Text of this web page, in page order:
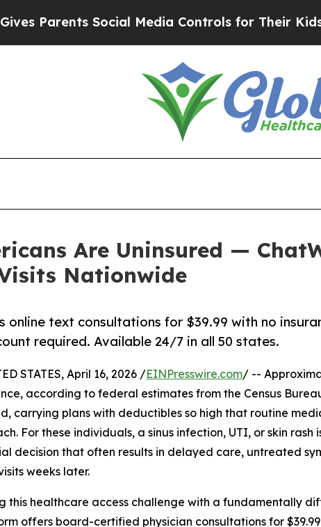
Media Controls for Their Kids. Should the
Are Uninsured —
Nationwide
online text consultations for $39.99 with no
required. Available 24/7 in all 50 states.
STATES, April 16, 2026 /EINPresswire.com/ --
according to federal estimates from the Census
carrying plans with deductibles so high that routine
For these individuals, a sinus infection, UTI, or skin rash
decision that often results in delayed care, untreated
weeks later.
this healthcare access challenge with a fundamentally
offers board-certified physician consultations for $39.99